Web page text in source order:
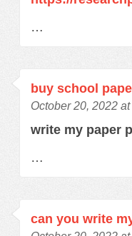
…
buy school
October 20, 2022
write my paper
…
can you write